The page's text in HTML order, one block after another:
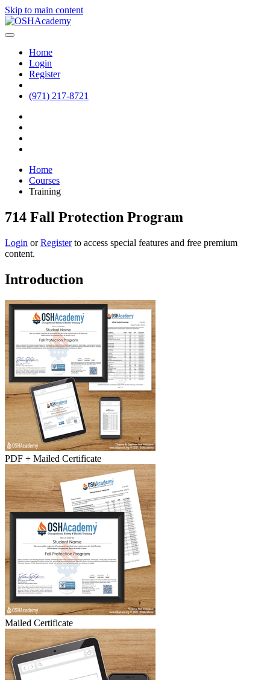
Skip to main content
Home
Login
Register
(971) 217-8721
Home
Courses
Training
714 Fall Protection Program
Login orRegisterto access special features and free premium
content.
Introduction
PDF + Mailed Certificate
Mailed Certificate